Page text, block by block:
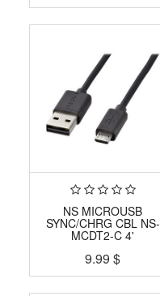
NS MICROUSB
SYNC/CHRG CBL NS-
MCDT2-C 4'
9.99 $